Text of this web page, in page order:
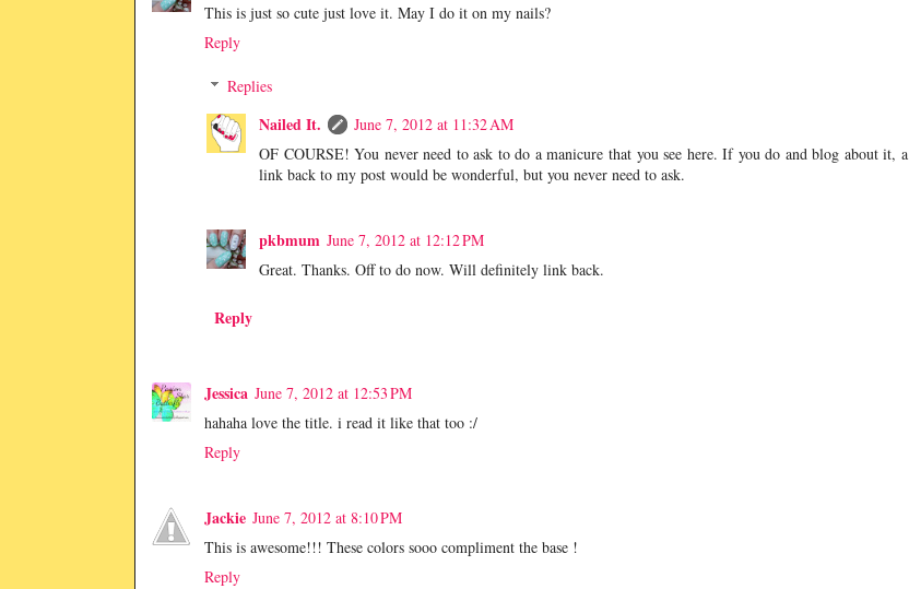
This is just so cute just love it. May I do it on my nails?
Reply
Replies
Nailed It.
June 7, 2012 at 11:32 AM
OF COURSE! You never need to ask to do a manicure that you see here. If you do and blog about it, a
link back to my post would be wonderful, but you never need to ask.
pkbmum June 7, 2012 at 12:12 PM
Great. Thanks. Off to do now. Will definitely link back.
Reply
Jessica June 7, 2012 at 12:53 PM
hahaha love the title. i read it like that too :/
Reply
Jackie June 7, 2012 at 8:10 PM
This is awesome!!! These colors sooo compliment the base !
Reply